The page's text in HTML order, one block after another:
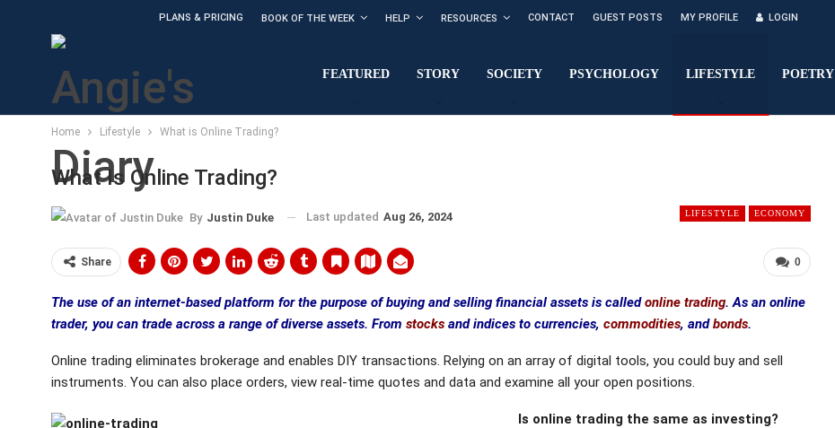
PLANS & PRICING BOOK OF THE WEEK HELP RESOURCES CONTACT GUEST POSTS MY PROFILE LOGIN
FEATURED STORY SOCIETY PSYCHOLOGY LIFESTYLE POETRY
Home Lifestyle What is Online Trading?
What Is Online Trading?
LIFESTYLE ECONOMY
By Justin Duke Last updated Aug 26, 2024
0
Share
The use of an internet-based platform for the purpose of buying and selling financial assets is calledonline trading. As an online
trader, you can trade across a range of diverse assets. From stocks and indices to currencies, commodities, andbonds.
Online trading eliminates brokerage and enables DIY transactions. Relying on an array of digital tools, you could buy and sell
instruments. You can also place orders, view real-time quotes and data and examine all your open positions.
Is online trading the same as investing?